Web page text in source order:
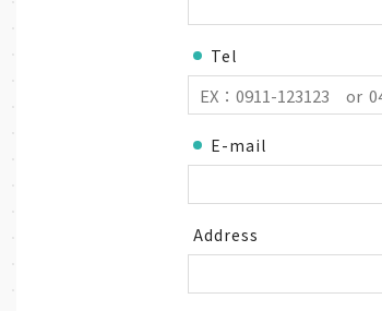
Tel
E-mail
Address